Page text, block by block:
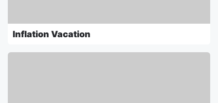
Inflation Vacation